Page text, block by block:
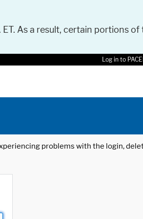
As a result, certain portions of
Log in to
problems with the login,